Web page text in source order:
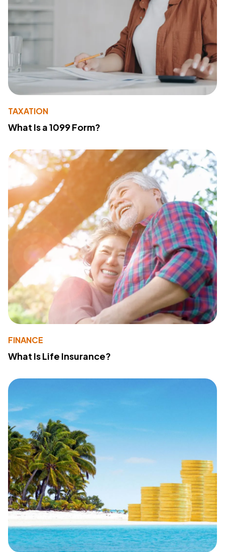
TAXATION
What Is a 1099 Form?
FINANCE
What Is Life Insurance?